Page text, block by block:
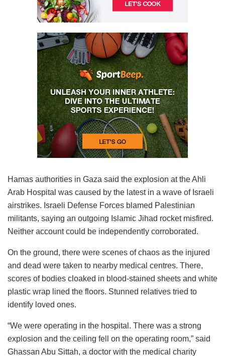
Hamas authorities in Gaza said the explosion at the Ahli
Arab Hospital was caused by the latest in a wave of Israeli
airstrikes. Israeli Defense Forces blamed Palestinian
militants, saying an outgoing Islamic Jihad rocket misfired.
Neither account could be independently corroborated.
On the ground, there were scenes of chaos as the injured
and dead were taken to nearby medical centres. There,
scores of bodies cloaked in blood-stained sheets and white
plastic wrap lined the floors. Stunned relatives tried to
identify loved ones.
“We were operating in the hospital. There was a strong
explosion and the ceiling fell on the operating room,” said
Ghassan Abu Sittah, a doctor with the medical charity